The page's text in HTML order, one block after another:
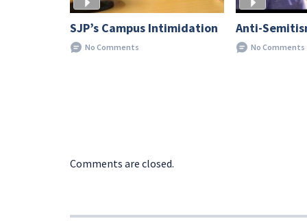
SJP’s Campus Intimidation
No Comments
Anti-
No Comments
Comments are closed.